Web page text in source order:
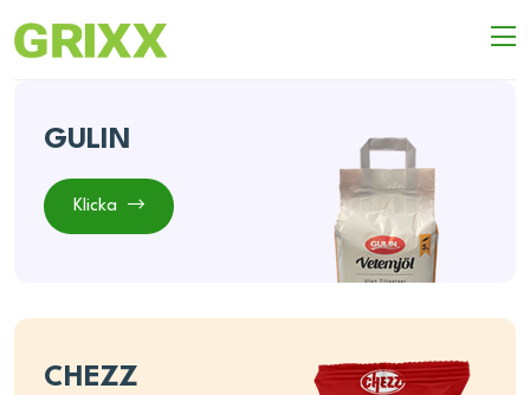
GULIN
Klicka
CHEZZ